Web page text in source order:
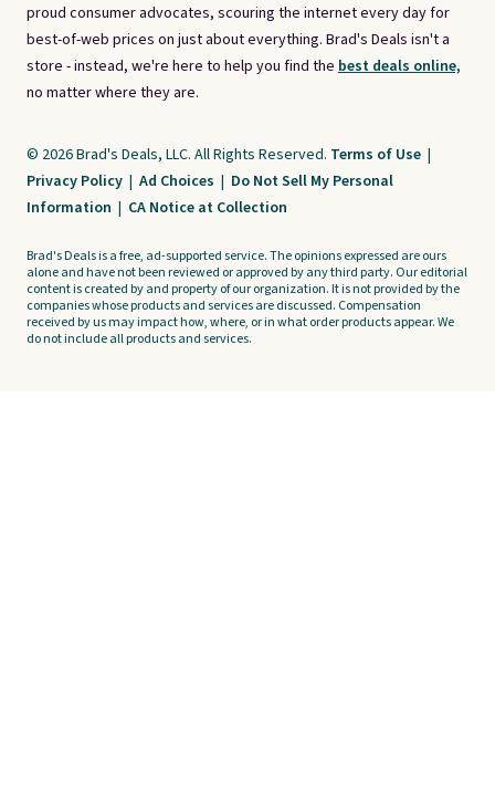
proud consumer advocates, scouring the internet every day for
best-of-web prices on just about everything. Brad's Deals isn't a
store - instead, we're here to help you find the best deals online,
no matter where they are.
© 2026 Brad's Deals, LLC. All Rights Reserved. Terms of Use |
Privacy Policy | Ad Choices | Do Not Sell My Personal
Information | CA Notice at Collection
Brad's Deals is a free, ad-supported service. The opinions expressed are ours
alone and have not been reviewed or approved by any third party. Our editorial
content is created by and property of our organization. It is not provided by the
companies whose products and services are discussed. Compensation
received by us may impact how, where, or in what order products appear. We
do not include all products and services.